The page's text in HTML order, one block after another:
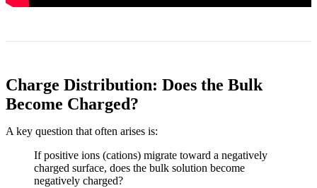
Charge Distribution: Does the Bulk
Become Charged?
A key question that often arises is:
If positive ions (cations) migrate toward a negatively
charged surface, does the bulk solution become
negatively charged?